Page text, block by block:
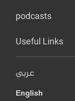
podcasts
Useful Links
عربي
English